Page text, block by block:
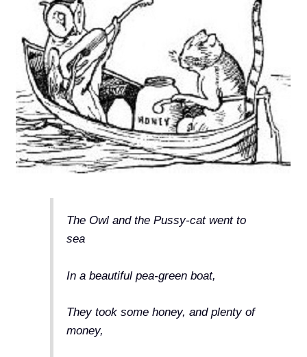
The Owl and the Pussy-cat went to
sea
In a beautiful pea-green boat,
They took some honey, and plenty of
money,